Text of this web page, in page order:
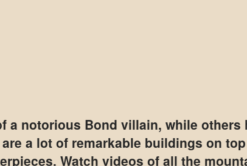
a notorious Bond villain, while
a lot of remarkable buildings on
Watch videos of all the